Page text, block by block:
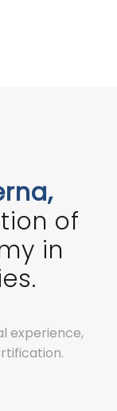
of
in
experience,